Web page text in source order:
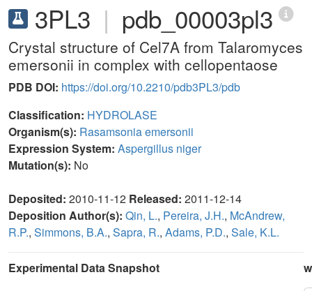
3PL3 | pdb_00003pl3
Crystal structure of Cel7A from Talaromyces
emersonii in complex with cellopentaose
PDB DOI: https://doi.org/10.2210/pdb3PL3/pdb
Classification: HYDROLASE
Organism(s): Rasamsonia emersonii
Expression System: Aspergillus niger
Mutation(s): No
Deposited: 2010-11-12 Released: 2011-12-14
Deposition Author(s): Qin, L., Pereira, J.H., McAndrew,
R.P., Simmons, B.A., Sapra, R., Adams, P.D., Sale, K.L.
Experimental Data Snapshot